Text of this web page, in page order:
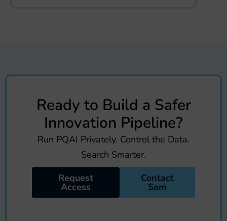
Ready to Build a Safer
Innovation Pipeline?
Run PQAI Privately. Control the Data.
Search Smarter.
Request
Access
Contact
Sam